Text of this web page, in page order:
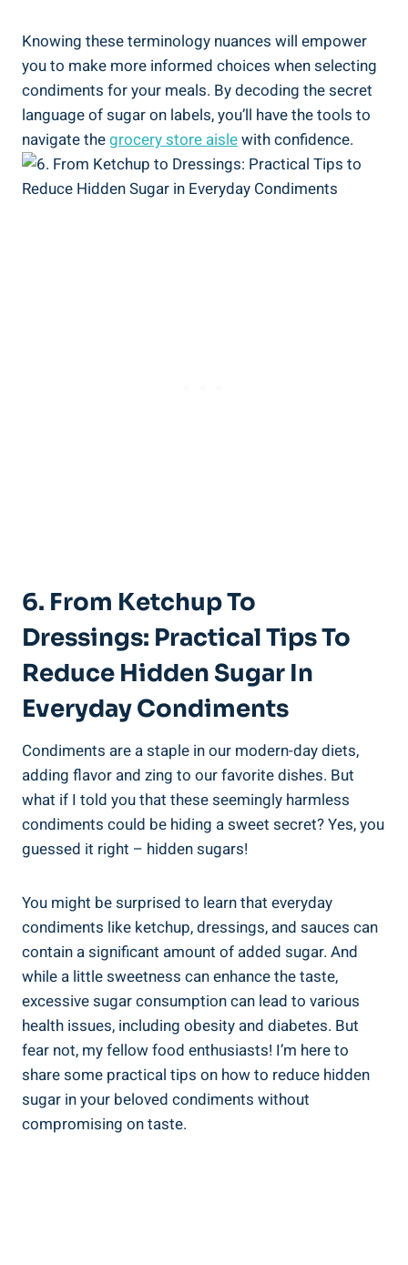
Knowing these⁤ terminology nuances will empower ​
you to make‌ more informed choices when⁢ selecting
condiments for your meals. By ‍decoding the secret
language of sugar on labels, you’ll have the tools to
navigate thegrocery store aislewith​ confidence.
6.⁢ From Ketchup To
Dressings: Practical Tips To
Reduce Hidden Sugar In
Everyday Condiments
Condiments are a staple in our modern-day diets,
adding flavor and zing to our favorite dishes. But
what if I told you that⁣ these seemingly harmless
condiments could be hiding a sweet secret? Yes, you
guessed ‌it right – hidden sugars!
You might be surprised⁤ to learn that everyday
‍condiments like ketchup, dressings, and ​sauces can⁤
contain a significant amount of added sugar. And
while a little sweetness⁤ can enhance the taste,
excessive sugar consumption can lead to various
health⁤ issues, including obesity and diabetes. But
fear‍ not, my fellow food enthusiasts! I’m here to
share some practical tips on ‌how to reduce hidden
sugar in‍ your beloved condiments without
compromising ‍on taste.